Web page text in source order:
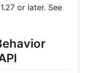
or later. See